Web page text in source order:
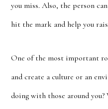
you miss. Also, the person
hit the mark and help you
One of the most important
and create a culture or an
doing with those around